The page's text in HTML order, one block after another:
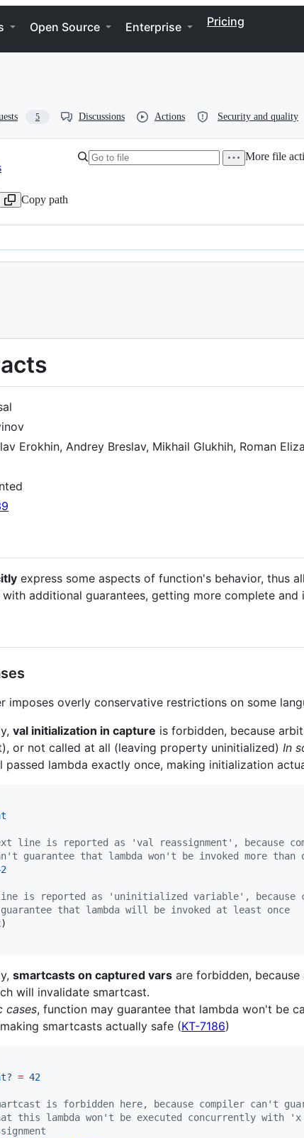
Open Source Enterprise Pricing
5 Discussions Actions Security and quality
Copy path
More file
Erokhin, Andrey Breslav, Mikhail Glukhih, Roman
express some aspects of function's behavior, thus
additional guarantees, getting more complete and
imposes overly conservative restrictions on some
val initialization in capture is forbidden, because
or not called at all (leaving property uninitialized) In
passed lambda exactly once, making initialization
line is reported as 'val reassignment', because
guarantee that lambda won't be invoked more than
is reported as 'uninitialized variable', because
that lambda will be invoked at least once
smartcasts on captured vars are forbidden,
will invalidate smartcast.
cases, function may guarantee that lambda won't be
smartcasts actually safe (KT-7186)
= 42
is forbidden here, because compiler can't
this lambda won't be executed concurrently with